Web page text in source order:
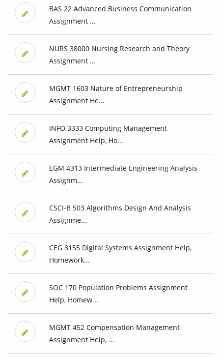
BAS 22 Advanced Business Communication
Assignment ...
NURS 38000 Nursing Research and Theory
Assignment ...
MGMT 1603 Nature of Entrepreneurship
Assignment He...
INFO 3333 Computing Management
Assignment Help, Ho...
EGM 4313 Intermediate Engineering Analysis
Assignm...
CSCI-B 503 Algorithms Design And Analysis
Assignme...
CEG 3155 Digital Systems Assignment Help,
Homework...
SOC 170 Population Problems Assignment
Help, Homew...
MGMT 452 Compensation Management
Assignment Help, ...